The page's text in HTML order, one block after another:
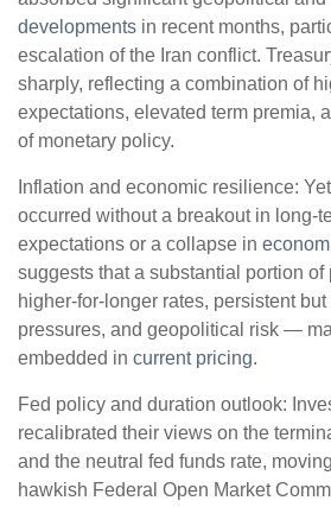
developments in recent months,
escalation of the Iran conflict.
sharply, reflecting a combination of
expectations, elevated term premia,
of monetary policy.
Inflation and economic resilience:
occurred without a breakout in long-
expectations or a collapse in
suggests that a substantial portion
higher-for-longer rates, persistent
pressures, and geopolitical risk —
embedded in current pricing.
Fed policy and duration outlook:
recalibrated their views on the
and the neutral fed funds rate,
hawkish Federal Open Market